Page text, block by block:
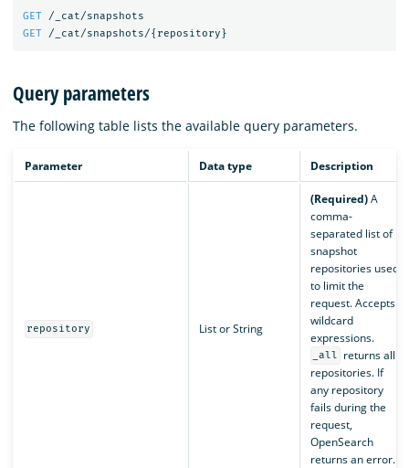
GET
/_cat/snapshots
GET
/_cat/snapshots/{ repository }
Query parameters
The following table lists the available query parameters.
Parameter Data type Description
repository List or String
(Required)A
comma-
separated list of
snapshot
repositories used
to limit the
request. Accepts
wildcard
expressions.
_all
returns all
repositories. If
any repository
fails during the
request,
OpenSearch
returns an error.